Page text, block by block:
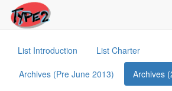
List Introduction
List Charter
Archives (Pre June 2013)
Archives